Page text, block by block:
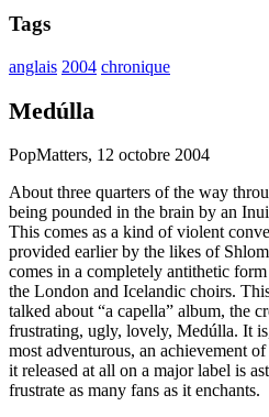
Tags
anglais 2004 chronique
Medúlla
PopMatters, 12 octobre 2004
About three quarters of the way
being pounded in the brain by an
This comes as a kind of violent
provided earlier by the likes of
comes in a completely antithetic
the London and Icelandic choirs.
talked about “a capella” album, the
frustrating, ugly, lovely, Medúlla. It
most adventurous, an achievement
it released at all on a major label is
frustrate as many fans as it enchants.